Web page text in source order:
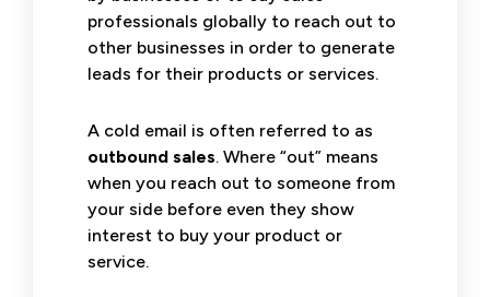
professionals globally to reach out to
other businesses in order to generate
leads for their products or services.
A cold email is often referred to as
outbound sales. Where “out” means
when you reach out to someone from
your side before even they show
interest to buy your product or
service.